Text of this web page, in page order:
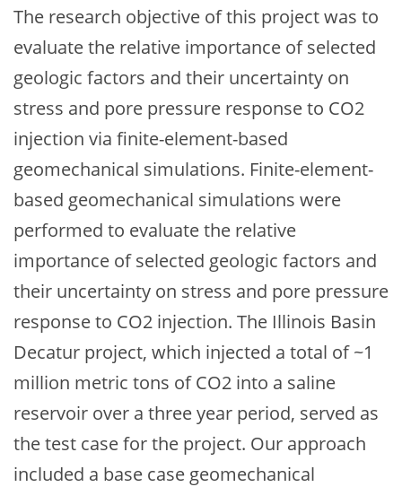
The research objective of this project was to
evaluate the relative importance of selected
geologic factors and their uncertainty on
stress and pore pressure response to CO2
injection via finite-element-based
geomechanical simulations. Finite-element-
based geomechanical simulations were
performed to evaluate the relative
importance of selected geologic factors and
their uncertainty on stress and pore pressure
response to CO2 injection. The Illinois Basin
Decatur project, which injected a total of ~1
million metric tons of CO2 into a saline
reservoir over a three year period, served as
the test case for the project. Our approach
included a base case geomechanical